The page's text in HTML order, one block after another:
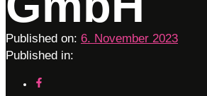
Published on: 6. November 2023
Published in: